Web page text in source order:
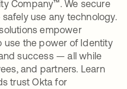
Company™. We secure
use any technology.
empower
use the power of Identity
success — all while
and partners. Learn
trust Okta for